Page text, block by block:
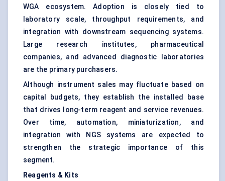
WGA ecosystem. Adoption is closely tied to
laboratory scale, throughput requirements, and
integration with downstream sequencing systems.
Large research institutes, pharmaceutical
companies, and advanced diagnostic laboratories
are the primary purchasers.
Although instrument sales may fluctuate based on
capital budgets, they establish the installed base
that drives long-term reagent and service revenues.
Over time, automation, miniaturization, and
integration with NGS systems are expected to
strengthen the strategic importance of this
segment.
Reagents & Kits